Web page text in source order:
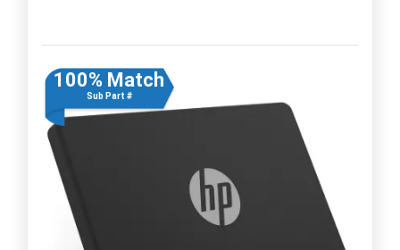
100% Match
Sub Part #